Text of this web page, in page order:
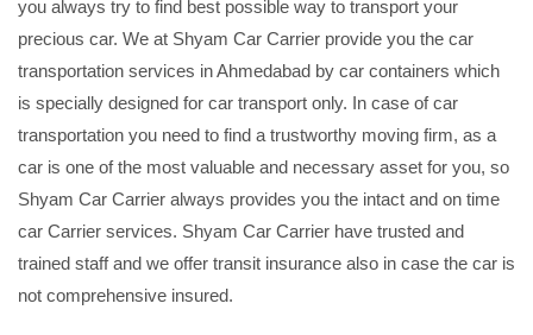
you always try to find best possible way to transport your
precious car. We at Shyam Car Carrier provide you the car
transportation services in Ahmedabad by car containers which
is specially designed for car transport only. In case of car
transportation you need to find a trustworthy moving firm, as a
car is one of the most valuable and necessary asset for you, so
Shyam Car Carrier always provides you the intact and on time
car Carrier services. Shyam Car Carrier have trusted and
trained staff and we offer transit insurance also in case the car is
not comprehensive insured.